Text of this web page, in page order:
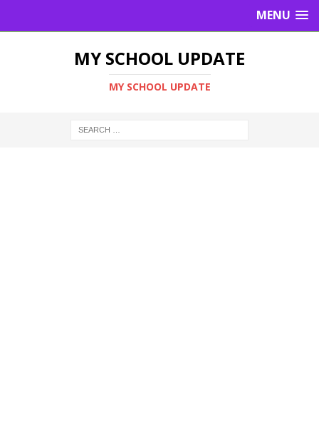
MENU
MY SCHOOL UPDATE
MY SCHOOL UPDATE